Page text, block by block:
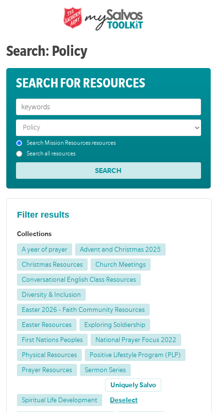
Search: Policy
SEARCH FOR RESOURCES
Search Mission Resources resources
Search all resources
Filter results
Collections
A year of prayer Advent and Christmas 2025
Christmas Resources Church Meetings
Conversational English Class Resources
Diversity & Inclusion
Easter 2026 - Faith Community Resources
Easter Resources Exploring Soldiership
First Nations Peoples National Prayer Focus 2022
Physical Resources Positive Lifestyle Program (PLP)
Prayer Resources Sermon Series
Spiritual Life Development
Uniquely Salvo
Deselect